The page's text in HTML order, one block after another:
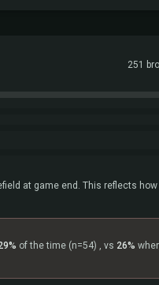
251
at game end. This reflects
of the time (n=54) , vs 26%